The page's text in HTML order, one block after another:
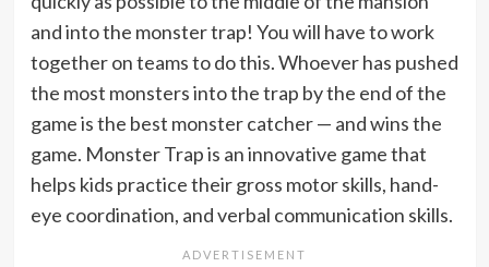
and into the monster trap! You will have to work
together on teams to do this. Whoever has pushed
the most monsters into the trap by the end of the
game is the best monster catcher — and wins the
game. Monster Trap is an innovative game that
helps kids practice their gross motor skills, hand-
eye coordination, and verbal communication skills.